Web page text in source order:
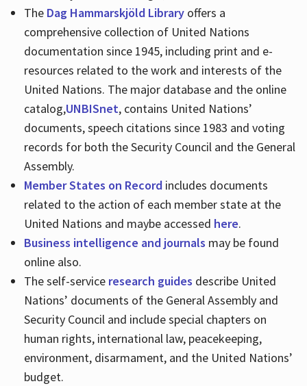
TheDag Hammarskjöld Libraryoffers a
comprehensive collection of United Nations
documentation since 1945, including print and e-
resources related to the work and interests of the
United Nations. The major database and the online
catalog,UNBISnet, contains United Nations’
documents, speech citations since 1983 and voting
records for both the Security Council and the General
Assembly.
Member States on Recordincludes documents
related to the action of each member state at the
United Nations and maybe accessed here.
Business intelligence and journals may be found
online also.
The self-service research guides describe United
Nations’ documents of the General Assembly and
Security Council and include special chapters on
human rights, international law, peacekeeping,
environment, disarmament, and the United Nations’
budget.